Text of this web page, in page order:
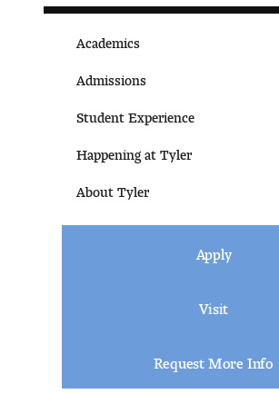
Academics
Admissions
Student Experience
Happening at Tyler
About Tyler
Apply
Visit
Request More Info